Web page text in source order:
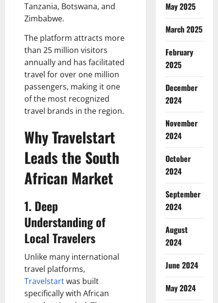
Tanzania, Botswana, and
Zimbabwe.
The platform attracts more
than 25 million visitors
annually and has facilitated
travel for over one million
passengers, making it one
of the most recognized
travel brands in the region.
Why Travelstart
Leads the South
African Market
1. Deep
Understanding of
Local Travelers
Unlike many international
travel platforms,
Travelstartwas built
specifically with African
May 2025
March 2025
February
2025
December
2024
November
2024
October
2024
September
2024
August
2024
June 2024
May 2024